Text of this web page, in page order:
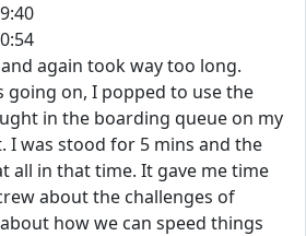
again took way too long.
going on, I popped to use the
in the boarding queue on my
I was stood for 5 mins and the
all in that time. It gave me time
about the challenges of
how we can speed things